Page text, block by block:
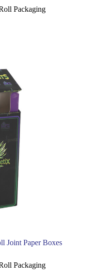
Packaging
Joint Paper Boxes
Packaging